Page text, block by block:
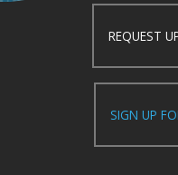
REQUEST
SIGN UP